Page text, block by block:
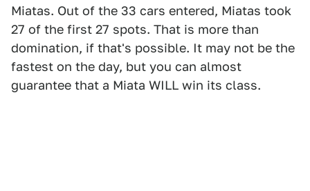
Miatas. Out of the 33 cars entered, Miatas took
27 of the first 27 spots. That is more than
domination, if that's possible. It may not be the
fastest on the day, but you can almost
guarantee that a Miata WILL win its class.